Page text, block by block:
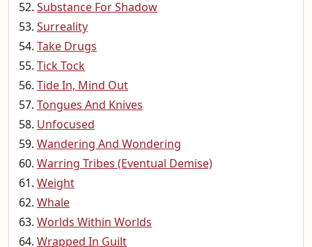
Substance For Shadow
Surreality
Take Drugs
Tick Tock
Tide In, Mind Out
Tongues And Knives
Unfocused
Wandering And Wondering
Warring Tribes (Eventual Demise)
Weight
Whale
Worlds Within Worlds
Wrapped In Guilt